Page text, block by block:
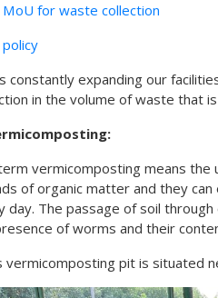
MoU for waste collection
constantly expanding our
in the volume of waste that
vermicomposting means the
of organic matter and they
day. The passage of soil
of worms and their
vermicomposting pit is situated